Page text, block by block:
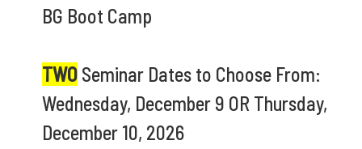
BG Boot Camp
TWO Seminar Dates to Choose From:
Wednesday, December 9 OR Thursday,
December 10, 2026